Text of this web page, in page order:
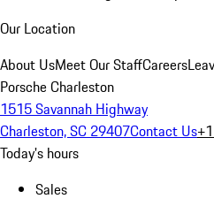
Our Location
About UsMeet Our StaffCareers
Porsche Charleston
1515 Savannah Highway
Charleston, SC 29407Contact Us
Today's hours
Sales